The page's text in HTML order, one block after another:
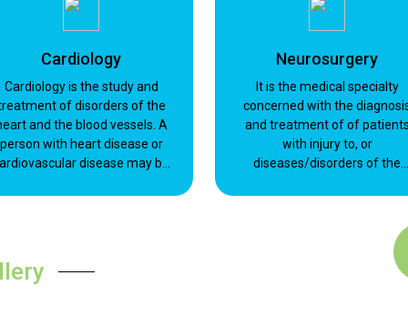
Cardiology
Cardiology is the study and
of disorders of the
and the blood vessels. A
person with heart disease or
disease may be
Neurosurgery
It is the medical specialty
concerned with the
and treatment of of patients
with injury to, or
diseases/disorders of the